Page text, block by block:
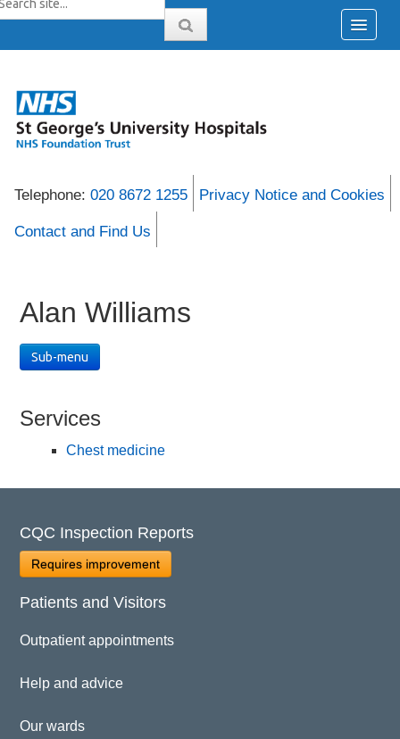
Telephone: 020 8672 1255 Privacy Notice and Cookies
Contact and Find Us
Alan Williams
Sub-menu
Services
Chest medicine
CQC Inspection Reports
Requires improvement
Patients and Visitors
Outpatient appointments
Help and advice
Our wards